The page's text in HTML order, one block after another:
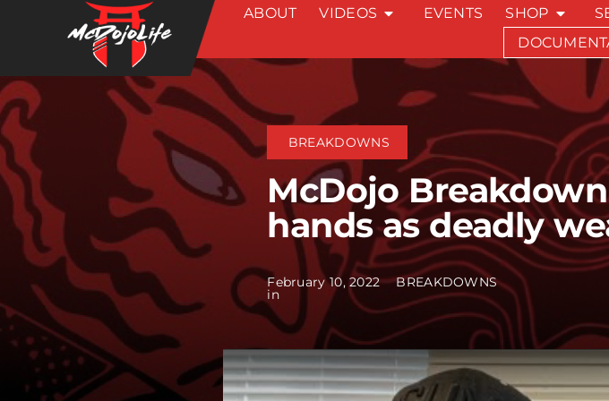
content
ABOUT VIDEOS EVENTS SHOP
BREAKDOWNS
McDojo
hands as deadly
February 10, 2022
in
BREAKDOWNS